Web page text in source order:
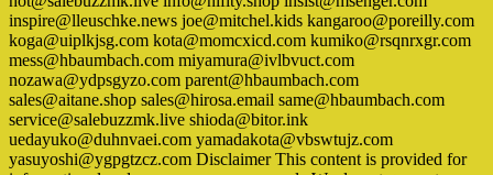
inspire@lleuschke.news joe@mitchel.kids kangaroo@poreilly.com
koga@uiplkjsg.com kota@momcxicd.com kumiko@rsqnrxgr.com
mess@hbaumbach.com miyamura@ivlbvuct.com
nozawa@ydpsgyzo.com parent@hbaumbach.com
sales@aitane.shop sales@hirosa.email same@hbaumbach.com
service@salebuzzmk.live shioda@bitor.ink
uedayuko@duhnvaei.com yamadakota@vbswtujz.com
yasuyoshi@ygpgtzcz.com Disclaimer This content is provided for